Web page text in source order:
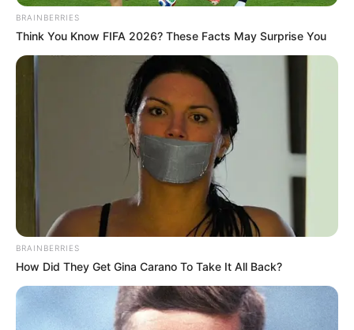
BUNDESLIGA
FUTBOLL BOTA
ITALI/SPANJË/ANGLI/GJERMANI
Roben në merkato, vjen oferta
nga vendlindja
Sport Ekspres
Arjen Roben ka konfirmuar se sezoni aktual do të jetë i
fundit në karrierën e tij fantastike me Bajernin e Mynihut, ku
luan prej vitit 2009.
BRAINBERRIES
Think You Know FIFA 2026? These Facts May Surprise You
BRAINBERRIES
How Did They Get Gina Carano To Take It All Back?